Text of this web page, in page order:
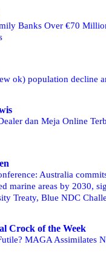
Banks Over €70
ok) population decline
dan Meja Online
Australia
marine areas by 2030,
Treaty, Blue NDC
Crock of the Week
MAGA Assimilates